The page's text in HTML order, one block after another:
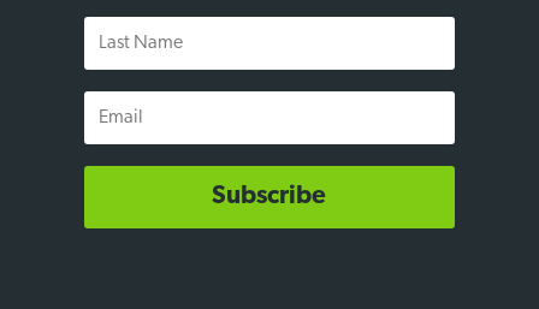
Last
Name
Email
Subscribe